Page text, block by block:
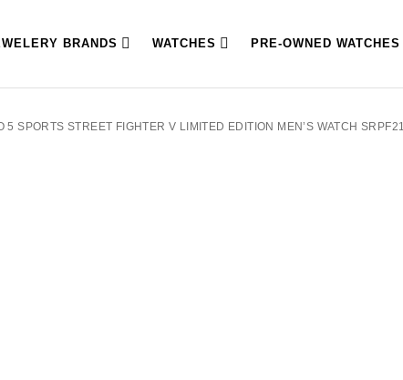
BRANDS WATCHES PRE-OWNED WATCHES
5 SPORTS STREET FIGHTER V LIMITED EDITION MEN’S WATCH SRPF21